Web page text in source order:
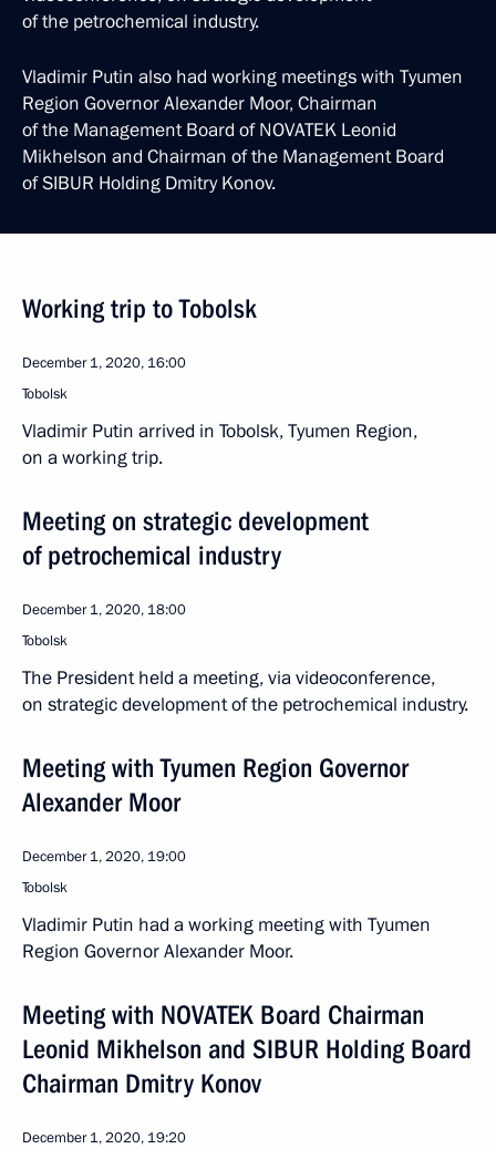
of the petrochemical industry.
Vladimir Putin also had working meetings with Tyumen
Region Governor Alexander Moor, Chairman
of the Management Board of NOVATEK Leonid
Mikhelson and Chairman of the Management Board
of SIBUR Holding Dmitry Konov.
Working trip to Tobolsk
December 1, 2020, 16:00
Tobolsk
Vladimir Putin arrived in Tobolsk, Tyumen Region,
on a working trip.
Meeting on strategic development
of petrochemical industry
December 1, 2020, 18:00
Tobolsk
The President held a meeting, via videoconference,
on strategic development of the petrochemical industry.
Meeting with Tyumen Region Governor
Alexander Moor
December 1, 2020, 19:00
Tobolsk
Vladimir Putin had a working meeting with Tyumen
Region Governor Alexander Moor.
Meeting with NOVATEK Board Chairman
Leonid Mikhelson and SIBUR Holding Board
Chairman Dmitry Konov
December 1, 2020, 19:20